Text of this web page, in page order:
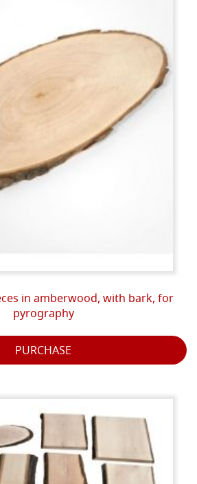
in amberwood, with bark, for
pyrography
PURCHASE